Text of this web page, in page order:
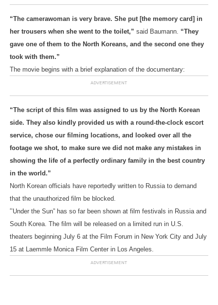
“The camerawoman is very brave. She put [the memory card] in
her trousers when she went to the toilet,” said Baumann. “They
gave one of them to the North Koreans, and the second one they
took with them.”
The movie begins with a brief explanation of the documentary:
“The script of this film was assigned to us by the North Korean
side. They also kindly provided us with a round-the-clock escort
service, chose our filming locations, and looked over all the
footage we shot, to make sure we did not make any mistakes in
showing the life of a perfectly ordinary family in the best country
in the world.”
North Korean officials have reportedly written to Russia to demand
that the unauthorized film be blocked.
“Under the Sun” has so far been shown at film festivals in Russia and
South Korea. The film will be released on a limited run in U.S.
theaters beginning July 6 at the Film Forum in New York City and July
15 at Laemmle Monica Film Center in Los Angeles.